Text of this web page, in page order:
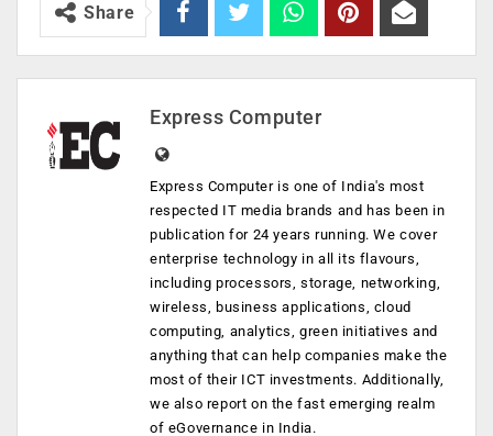
Share
Express Computer
Express Computer is one of India's most
respected IT media brands and has been in
publication for 24 years running. We cover
enterprise technology in all its flavours,
including processors, storage, networking,
wireless, business applications, cloud
computing, analytics, green initiatives and
anything that can help companies make the
most of their ICT investments. Additionally,
we also report on the fast emerging realm
of eGovernance in India.